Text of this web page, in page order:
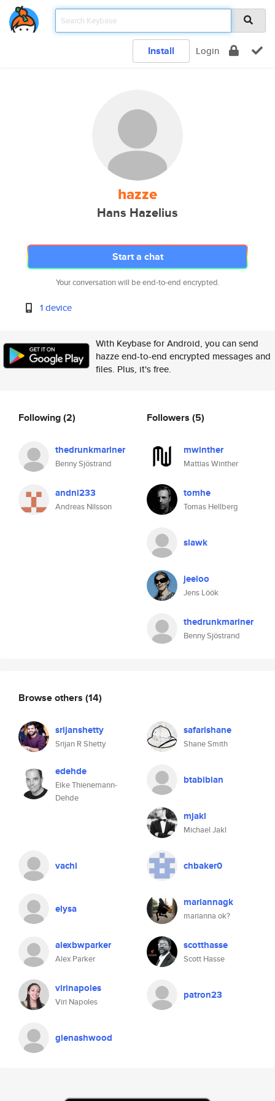
Install Login
hazze
Hans Hazelius
Start a chat
Your conversation will be end-to-end encrypted.
1 device
With Keybase for Android, you can send
hazze end-to-end encrypted messages and
files. Plus, it's free.
Following(2)
thedrunkmariner
Benny Sjöstrand
andni233
Andreas Nilsson
Followers (5)
mwinther
Mattias Winther
tomhe
Tomas Hellberg
slawk
jeeloo
Jens Löök
thedrunkmariner
Benny Sjöstrand
Browse others (14)
srijanshetty
Srijan R Shetty
safarishane
Shane Smith
edehde
Eike Thienemann-
Dehde
btabibian
mjakl
Michael Jakl
vachi chbaker0
elysa mariannagk
marianna ok?
alexbwparker
Alex Parker
scotthasse
Scott Hasse
virinapoles
Viri Napoles
patron23
glenashwood